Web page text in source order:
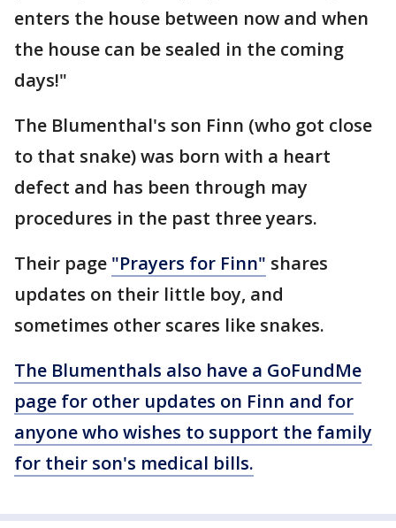
enters the house between now and when
the house can be sealed in the coming
days!"
The Blumenthal's son Finn (who got close
to that snake) was born with a heart
defect and has been through may
procedures in the past three years.
Their page "Prayers for Finn" shares
updates on their little boy, and
sometimes other scares like snakes.
The Blumenthals also have a GoFundMe
page for other updates on Finn and for
anyone who wishes to support the family
for their son's medical bills.